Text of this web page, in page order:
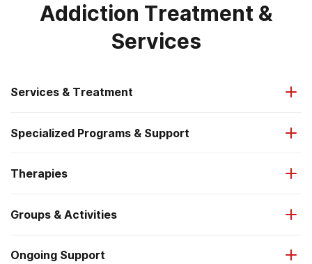
Addiction Treatment &
Services
Services & Treatment
Addiction-Focused Healthcare
Co-Occurring Disorder Treatment
Medical Detox
Inpatient Residential (IR & RTC)
Specialized Programs & Support
Veterans Services
First Responders Services
LGBTQ+ Support
Therapies
Treatment Medications (MAT)
Proven Addiction Therapies
Groups & Activities
12-Step Groups (AA/NA)
Ongoing Support